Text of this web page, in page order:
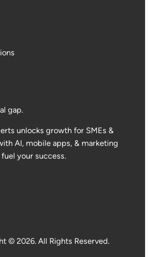
gap.
unlocks growth for SMEs &
AI, mobile apps, & marketing
fuel your success.
© 2026. All Rights Reserved.